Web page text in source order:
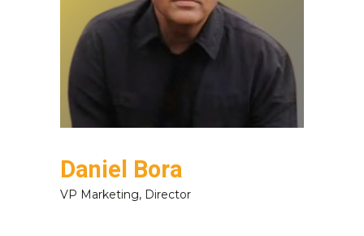
Daniel Bora
VP Marketing, Director